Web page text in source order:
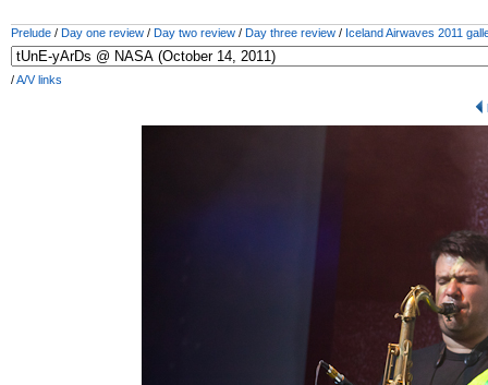
Prelude / Day one review / Day two review / Day three review / Iceland Airwaves 2011
/A/V links